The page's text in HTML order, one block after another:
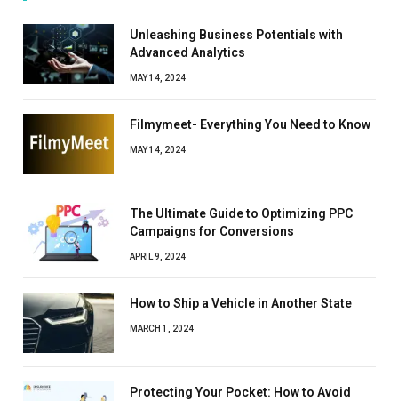
Unleashing Business Potentials with
Advanced Analytics
MAY 14, 2024
Filmymeet- Everything You Need to Know
MAY 14, 2024
The Ultimate Guide to Optimizing PPC
Campaigns for Conversions
APRIL 9, 2024
How to Ship a Vehicle in Another State
MARCH 1, 2024
Protecting Your Pocket: How to Avoid